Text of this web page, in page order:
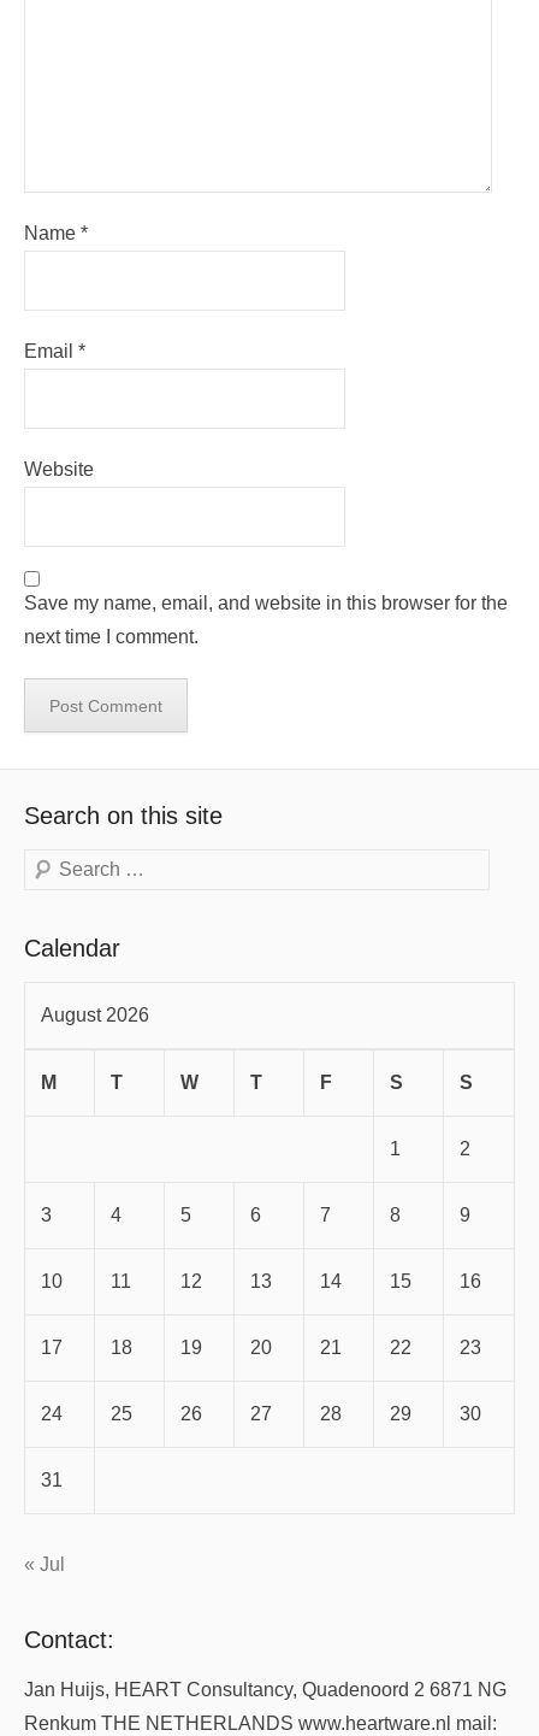
Name *
Email *
Website
Save my name, email, and website in this browser for the
next time I comment.
Search on this site
Search
Calendar
August 2026
M T W T F S S
1 2
3 4 5 6 7 8 9
10 11 12 13 14 15 16
17 18 19 20 21 22 23
24 25 26 27 28 29 30
31
« Jul
Contact:
Jan Huijs, HEART Consultancy, Quadenoord 2 6871 NG
Renkum THE NETHERLANDS www.heartware.nl mail: